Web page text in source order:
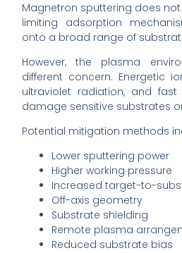
Magnetron sputtering does
limiting adsorption
onto a broad range of
However, the plasma
different concern. Energetic
ultraviolet radiation, and
damage sensitive substrates
Potential mitigation methods
Lower sputtering power
Higher working pressure
Increased target-to-
Off-axis geometry
Substrate shielding
Remote plasma
Reduced substrate bias